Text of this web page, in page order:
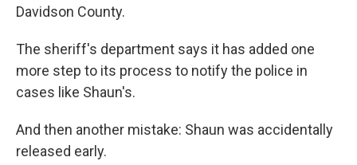
Davidson County.
The sheriff's department says it has added one
more step to its process to notify the police in
cases like Shaun's.
And then another mistake: Shaun was accidentally
released early.